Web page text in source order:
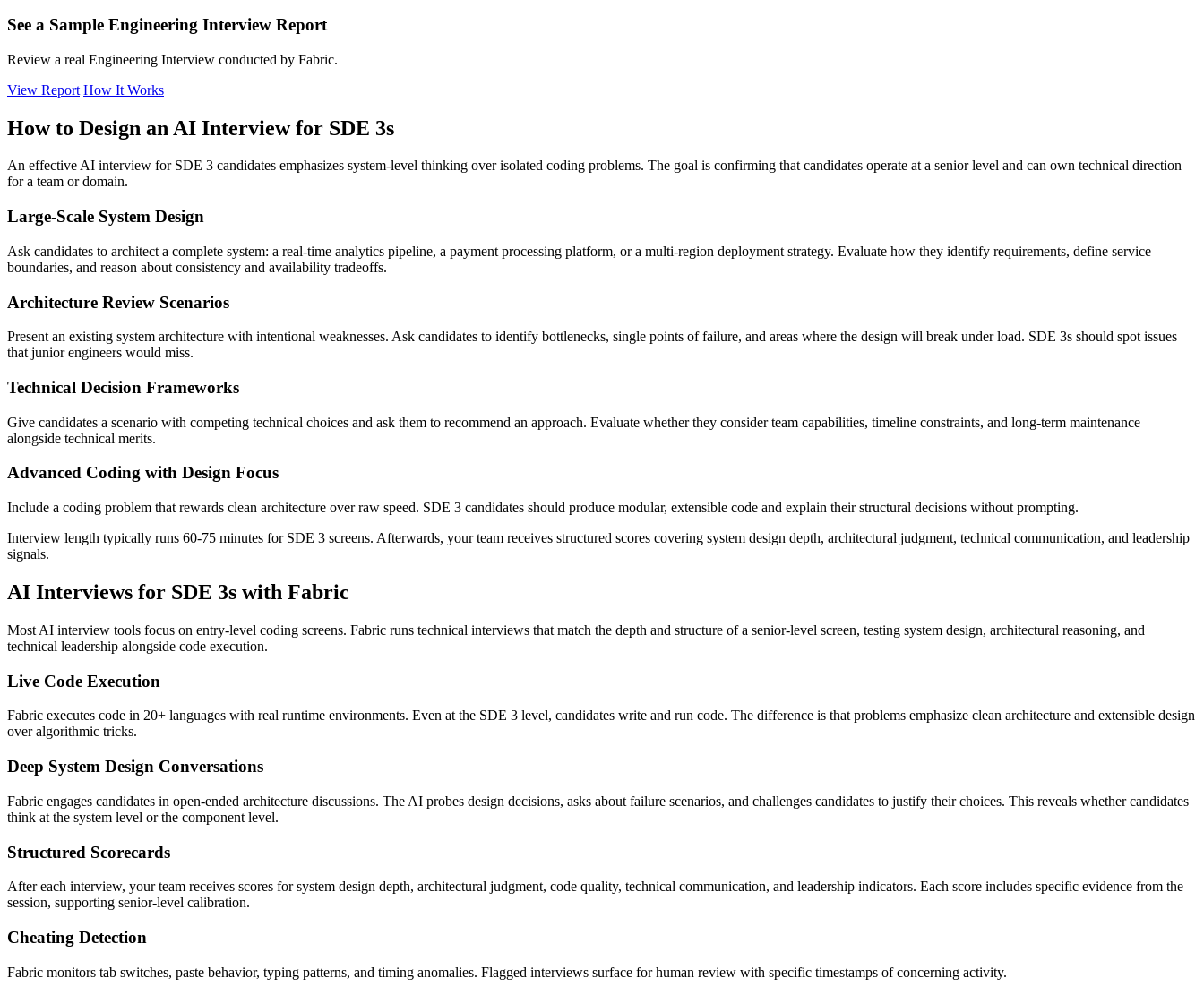
See a Sample Engineering Interview Report
Review a real Engineering Interview conducted by Fabric.
View Report How It Works
How to Design an AI Interview for SDE 3s
An effective AI interview for SDE 3 candidates emphasizes system-level thinking over isolated coding problems. The goal is confirming that candidates operate at a senior level and can own technical direction
for a team or domain.
Large-Scale System Design
Ask candidates to architect a complete system: a real-time analytics pipeline, a payment processing platform, or a multi-region deployment strategy. Evaluate how they identify requirements, define service
boundaries, and reason about consistency and availability tradeoffs.
Architecture Review Scenarios
Present an existing system architecture with intentional weaknesses. Ask candidates to identify bottlenecks, single points of failure, and areas where the design will break under load. SDE 3s should spot issues
that junior engineers would miss.
Technical Decision Frameworks
Give candidates a scenario with competing technical choices and ask them to recommend an approach. Evaluate whether they consider team capabilities, timeline constraints, and long-term maintenance
alongside technical merits.
Advanced Coding with Design Focus
Include a coding problem that rewards clean architecture over raw speed. SDE 3 candidates should produce modular, extensible code and explain their structural decisions without prompting.
Interview length typically runs 60-75 minutes for SDE 3 screens. Afterwards, your team receives structured scores covering system design depth, architectural judgment, technical communication, and leadership
signals.
AI Interviews for SDE 3s with Fabric
Most AI interview tools focus on entry-level coding screens. Fabric runs technical interviews that match the depth and structure of a senior-level screen, testing system design, architectural reasoning, and
technical leadership alongside code execution.
Live Code Execution
Fabric executes code in 20+ languages with real runtime environments. Even at the SDE 3 level, candidates write and run code. The difference is that problems emphasize clean architecture and extensible design
over algorithmic tricks.
Deep System Design Conversations
Fabric engages candidates in open-ended architecture discussions. The AI probes design decisions, asks about failure scenarios, and challenges candidates to justify their choices. This reveals whether candidates
think at the system level or the component level.
Structured Scorecards
After each interview, your team receives scores for system design depth, architectural judgment, code quality, technical communication, and leadership indicators. Each score includes specific evidence from the
session, supporting senior-level calibration.
Cheating Detection
Fabric monitors tab switches, paste behavior, typing patterns, and timing anomalies. Flagged interviews surface for human review with specific timestamps of concerning activity.